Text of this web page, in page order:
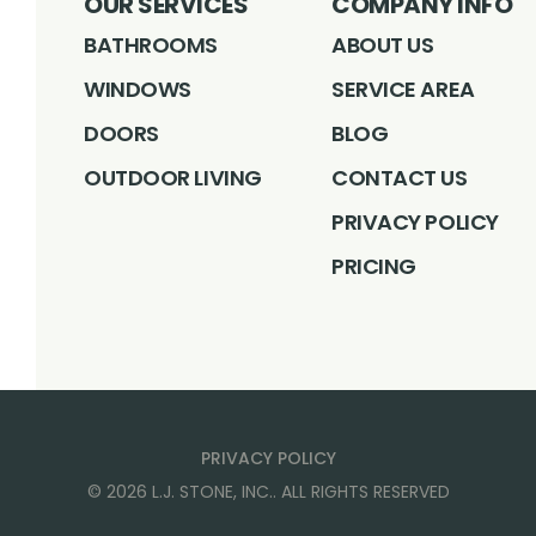
BATHROOMS
WINDOWS
DOORS
OUTDOOR LIVING
ABOUT US
SERVICE AREA
BLOG
CONTACT US
PRIVACY POLICY
PRICING
PRIVACY POLICY
© 2026 L.J. STONE, INC.. ALL RIGHTS RESERVED